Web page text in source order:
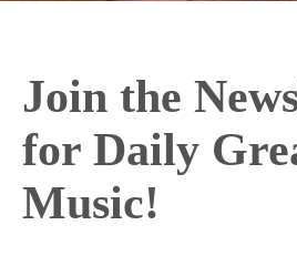
Join the
for Daily
Music!